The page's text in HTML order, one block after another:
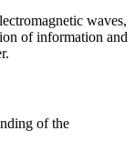
waves,
of information and
of the